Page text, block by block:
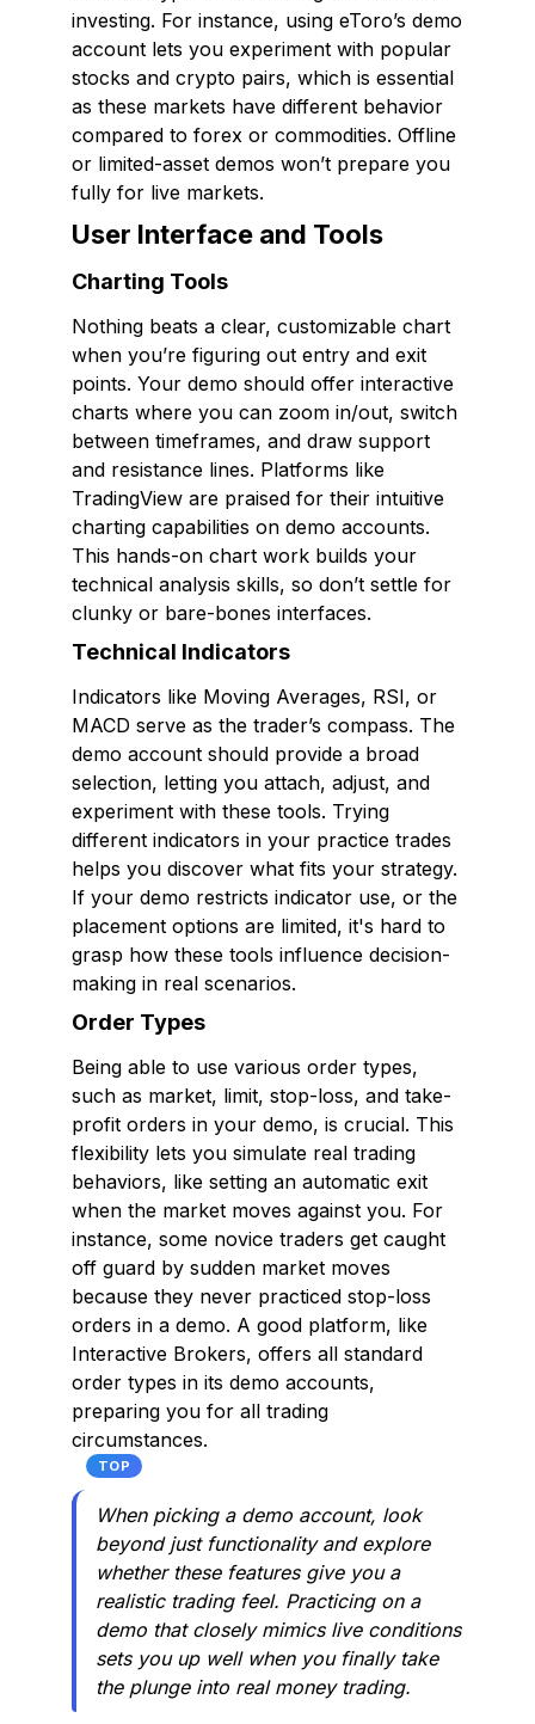
investing. For instance, using eToro’s demo
account lets you experiment with popular
stocks and crypto pairs, which is essential
as these markets have different behavior
compared to forex or commodities. Offline
or limited-asset demos won’t prepare you
fully for live markets.
User Interface and Tools
Charting Tools
Nothing beats a clear, customizable chart
when you’re figuring out entry and exit
points. Your demo should offer interactive
charts where you can zoom in/out, switch
between timeframes, and draw support
and resistance lines. Platforms like
TradingView are praised for their intuitive
charting capabilities on demo accounts.
This hands-on chart work builds your
technical analysis skills, so don’t settle for
clunky or bare-bones interfaces.
Technical Indicators
Indicators like Moving Averages, RSI, or
MACD serve as the trader’s compass. The
demo account should provide a broad
selection, letting you attach, adjust, and
experiment with these tools. Trying
different indicators in your practice trades
helps you discover what fits your strategy.
If your demo restricts indicator use, or the
placement options are limited, it's hard to
grasp how these tools influence decision-
making in real scenarios.
Order Types
Being able to use various order types,
such as market, limit, stop-loss, and take-
profit orders in your demo, is crucial. This
flexibility lets you simulate real trading
behaviors, like setting an automatic exit
when the market moves against you. For
instance, some novice traders get caught
off guard by sudden market moves
because they never practiced stop-loss
orders in a demo. A good platform, like
Interactive Brokers, offers all standard
order types in its demo accounts,
preparing you for all trading
circumstances.
TOP
When picking a demo account, look
beyond just functionality and explore
whether these features give you a
realistic trading feel. Practicing on a
demo that closely mimics live conditions
sets you up well when you finally take
the plunge into real money trading.